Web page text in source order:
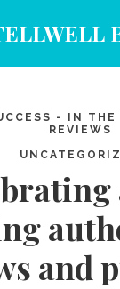
- IN THE
REVIEWS
and